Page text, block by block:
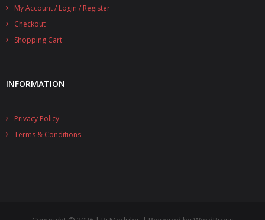
- Products News
Technical Support
- About
My Account / Login / Register
Checkout
Shopping Cart
INFORMATION
Privacy Policy
Terms & Conditions